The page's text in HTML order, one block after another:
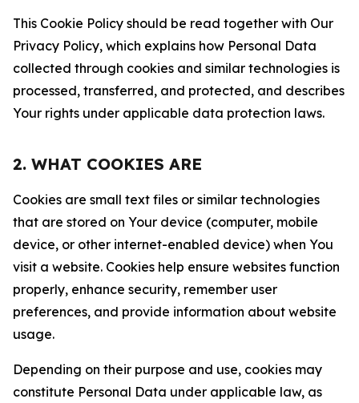
This Cookie Policy should be read together with Our
Privacy Policy, which explains how Personal Data
collected through cookies and similar technologies is
processed, transferred, and protected, and describes
Your rights under applicable data protection laws.
2. WHAT COOKIES ARE
Cookies are small text files or similar technologies
that are stored on Your device (computer, mobile
device, or other internet-enabled device) when You
visit a website. Cookies help ensure websites function
properly, enhance security, remember user
preferences, and provide information about website
usage.
Depending on their purpose and use, cookies may
constitute Personal Data under applicable law, as